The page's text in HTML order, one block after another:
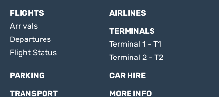
FLIGHTS
Arrivals
Departures
Flight Status
AIRLINES
TERMINALS
Terminal 1 - T1
Terminal 2 - T2
PARKING
CAR HIRE
TRANSPORT
MORE INFO